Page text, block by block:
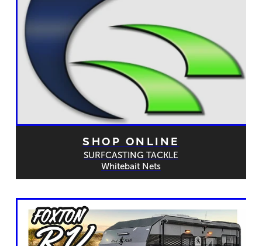
SHOP ONLINE
SURFCASTING TACKLE
Whitebait Nets